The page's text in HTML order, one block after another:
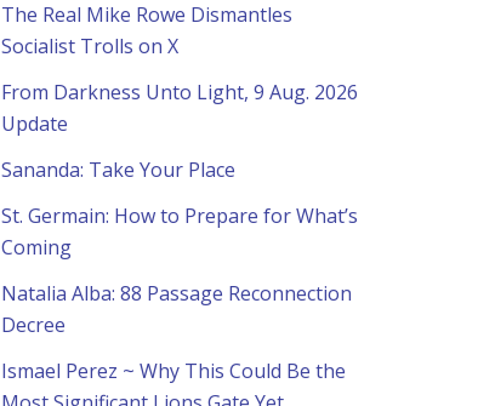
The Real Mike Rowe Dismantles
Socialist Trolls on X
From Darkness Unto Light, 9 Aug. 2026
Update
Sananda: Take Your Place
St. Germain: How to Prepare for What’s
Coming
Natalia Alba: 88 Passage Reconnection
Decree
Ismael Perez ~ Why This Could Be the